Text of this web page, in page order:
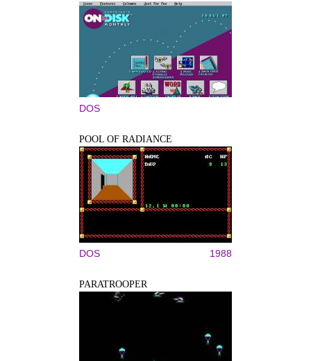
DOS
POOL OF RADIANCE
DOS 1988
PARATROOPER